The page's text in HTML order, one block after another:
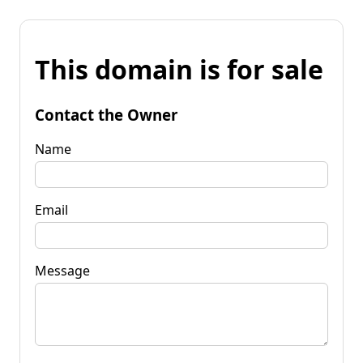
This domain is for sale
Contact the Owner
Name
Email
Message